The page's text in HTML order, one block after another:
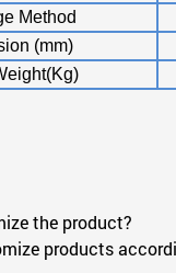
Method
(mm)
the product?
products